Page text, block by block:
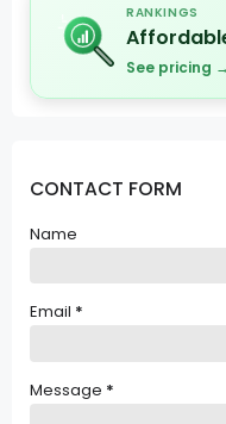
RANKINGS
See pricing →
CONTACT FORM
Name
Email *
Message *